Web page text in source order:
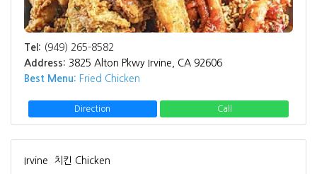
Tel: (949) 265-8582
Address: 3825 Alton Pkwy Irvine, CA 92606
Best Menu: Fried Chicken
Direction Call
Irvine 치킨 Chicken